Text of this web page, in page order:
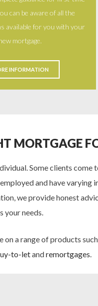
can be aware of all the
available for you with your
mortgage.
INFORMATION
MORTGAGE
Some clients
and have varying
we provide honest
your needs.
on a range of products
to-letandremortgages.